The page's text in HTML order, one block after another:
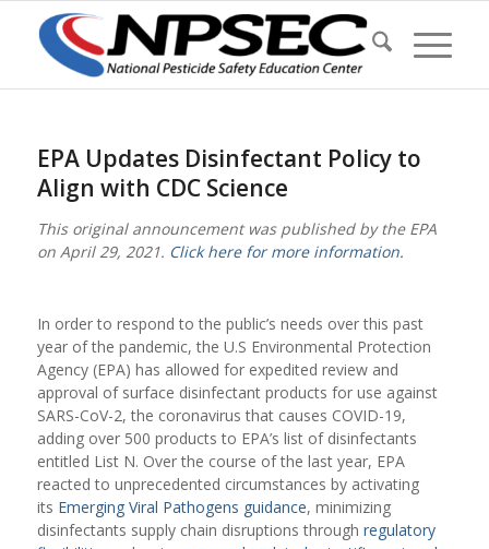
EPA Updates Disinfectant Policy to
Align with CDC Science
This original announcement was published by the EPA
on April 29, 2021. Click here for more information.
In order to respond to the public’s needs over this past
year of the pandemic, the U.S Environmental Protection
Agency (EPA) has allowed for expedited review and
approval of surface disinfectant products for use against
SARS-CoV-2, the coronavirus that causes COVID-19,
adding over 500 products to EPA’s list of disinfectants
entitled List N. Over the course of the last year, EPA
reacted to unprecedented circumstances by activating
its Emerging Viral Pathogens guidance, minimizing
disinfectants supply chain disruptions through regulatory